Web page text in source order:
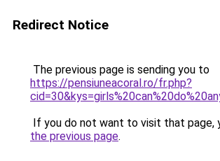
Redirect Notice
The previous page is sending you to
https://pensiuneacoral.ro/fr.php?
If you do not want to visit that page,
the previous page.